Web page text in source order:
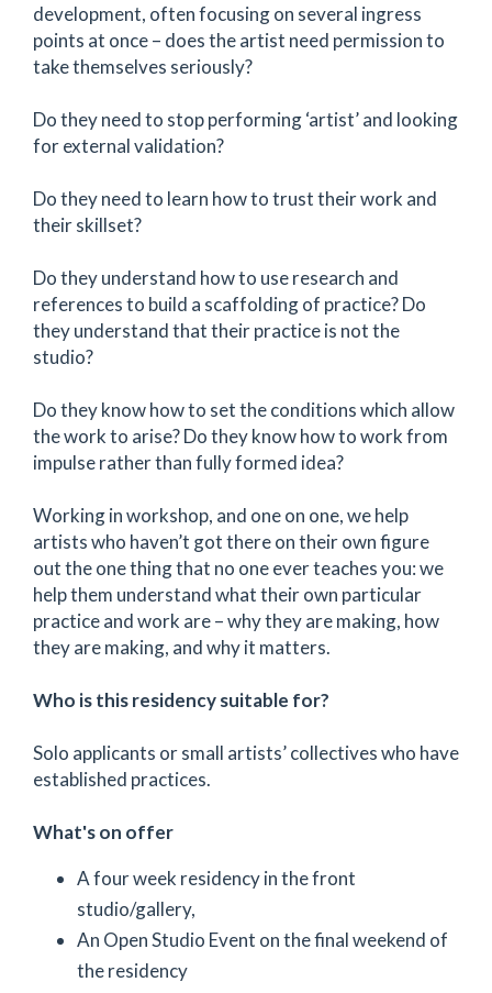
development, often focusing on several ingress
points at once – does the artist need permission to
take themselves seriously?
Do they need to stop performing ‘artist’ and looking
for external validation?
Do they need to learn how to trust their work and
their skillset?
Do they understand how to use research and
references to build a scaffolding of practice? Do
they understand that their practice is not the
studio?
Do they know how to set the conditions which allow
the work to arise? Do they know how to work from
impulse rather than fully formed idea?
Working in workshop, and one on one, we help
artists who haven’t got there on their own figure
out the one thing that no one ever teaches you: we
help them understand what their own particular
practice and work are – why they are making, how
they are making, and why it matters.
Who is this residency suitable for?
Solo applicants or small artists’ collectives who have
established practices.
What's on offer
A four week residency in the front
studio/gallery,
An Open Studio Event on the final weekend of
the residency